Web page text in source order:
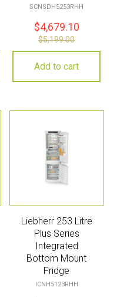
SCNSDH5253RHH
$4,679.10
$5,199.00
Add to cart
Liebherr 253 Litre
Plus Series
Integrated
Bottom Mount
Fridge
ICNH5123RHH